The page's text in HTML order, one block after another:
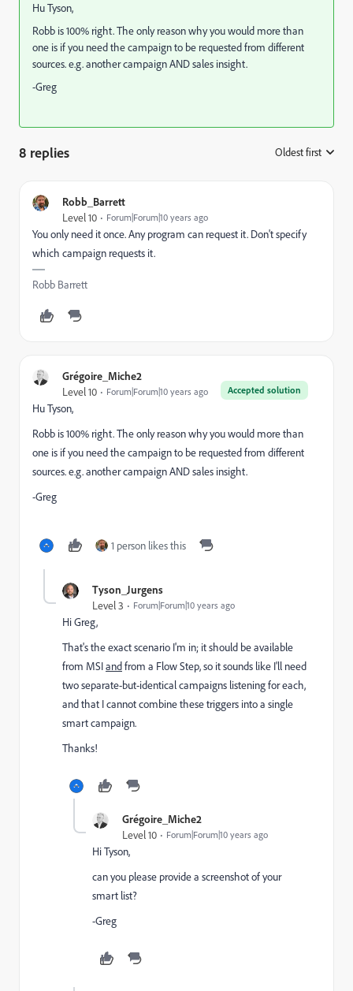
Hu Tyson,
Robb is 100% right. The only reason why you would more than
one is if you need the campaign to be requested from different
sources. e.g. another campaign AND sales insight.
-Greg
8 replies Oldest first
Robb_Barrett
Level 10 Forum|Forum|10 years ago
You only need it once. Any program can request it. Don't specify
which campaign requests it.
Robb Barrett
Grégoire_Miche2
Accepted solution
Level 10 Forum|Forum|10 years ago
Hu Tyson,
Robb is 100% right. The only reason why you would more than
one is if you need the campaign to be requested from different
sources. e.g. another campaign AND sales insight.
-Greg
1 person likes this
Tyson_Jurgens
Level 3 Forum|Forum|10 years ago
Hi Greg,
That's the exact scenario I'm in; it should be available
from MSIandfrom a Flow Step, so it sounds like I'll need
two separate-but-identical campaigns listening for each,
and that I cannot combine these triggers into a single
smart campaign.
Thanks!
Grégoire_Miche2
Level 10 Forum|Forum|10 years ago
Hi Tyson,
can you please provide a screenshot of your
smart list?
-Greg